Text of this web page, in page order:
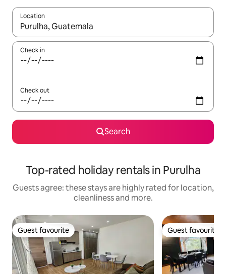
Location
When results are available, navigate with the up and down
Check in
Check out
Search
Top-rated holiday rentals in Purulha
Guests agree: these stays are highly rated for location,
cleanliness and more.
Guest favourite
Guest favourite Guest favourite
Guest favourite